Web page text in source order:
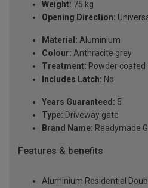
Weight: 75 kg
Opening Direction:
Material: Aluminium
Colour: Anthracite grey
Treatment: Powder coated
Includes Latch: No
Years Guaranteed: 5
Type: Driveway gate
Brand Name: Readymade
Features & benefits
Aluminium Residential